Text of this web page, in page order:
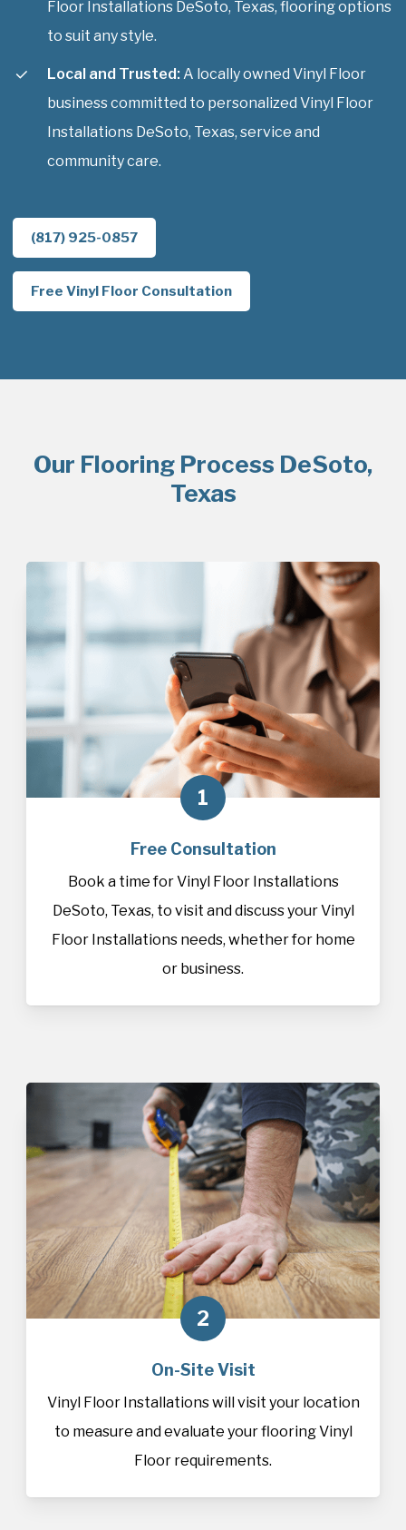
Floor Installations DeSoto, Texas, flooring options
to suit any style.
Local and Trusted: A locally owned Vinyl Floor
business committed to personalized Vinyl Floor
Installations DeSoto, Texas, service and
community care.
(817) 925-0857
Free Vinyl Floor Consultation
Our Flooring Process DeSoto,
Texas
1
Free Consultation
Book a time for Vinyl Floor Installations
DeSoto, Texas, to visit and discuss your Vinyl
Floor Installations needs, whether for home
or business.
2
On-Site Visit
Vinyl Floor Installations will visit your location
to measure and evaluate your flooring Vinyl
Floor requirements.